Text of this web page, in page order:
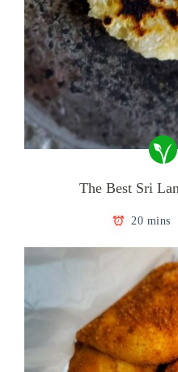
The Best Sri
20 mins